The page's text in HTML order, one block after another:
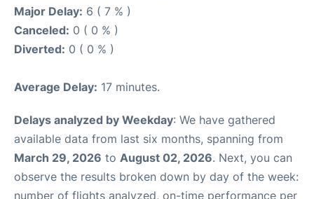
Major Delay: 6 ( 7 % )
Canceled: 0 ( 0 % )
Diverted: 0 ( 0 % )
Average Delay: 17 minutes.
Delays analyzed by Weekday: We have gathered
available data from last six months, spanning from
March 29, 2026 to August 02, 2026. Next, you can
observe the results broken down by day of the week:
number of flights analyzed, on-time performance per